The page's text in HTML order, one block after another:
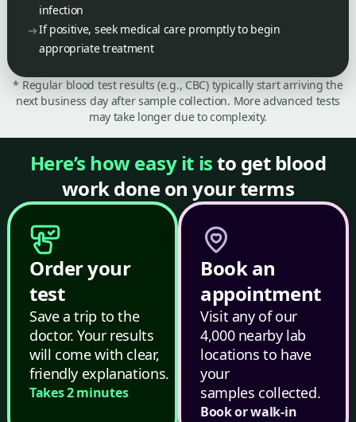
infection
If positive, seek medical care promptly to begin
appropriate treatment
* Regular blood test results (e.g., CBC) typically start arriving the
next business day after sample collection. More advanced tests
may take longer due to complexity.
Here’s how easy it isto get blood
work done on your terms
Order your
test
Save a trip to the
doctor. Your results
will come with clear,
friendly explanations.
Takes 2 minutes
Book an
appointment
Visit any of our
4,000 nearby lab
locations to have
your
samples collected.
Book or walk-in